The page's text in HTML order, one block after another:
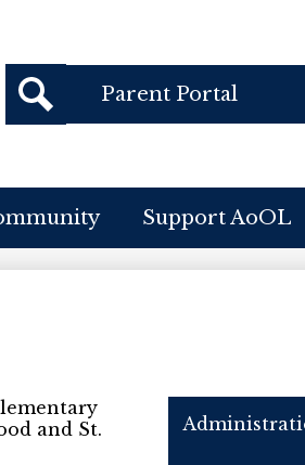
Support AoOL
Header
Buttons
Search
Parent Portal
and St.